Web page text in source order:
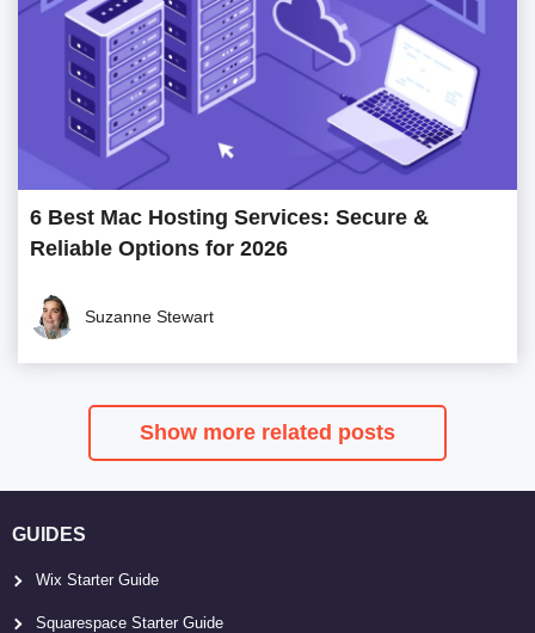
6 Best Mac Hosting Services: Secure &
Reliable Options for 2026
Suzanne Stewart
Show more related posts
GUIDES
Wix Starter Guide
Squarespace Starter Guide